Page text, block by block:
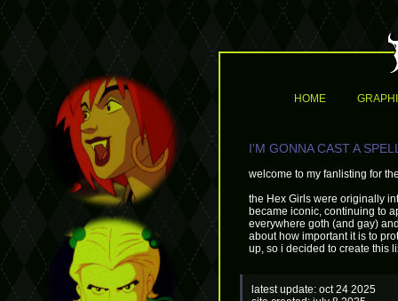
HOME
I'M GONNA CAST A
welcome to my fanlisting for
the Hex Girls were originally
became iconic, continuing to
everywhere goth (and gay)
about how important it is to
up, so i decided to create this
latest update: oct 24 2025